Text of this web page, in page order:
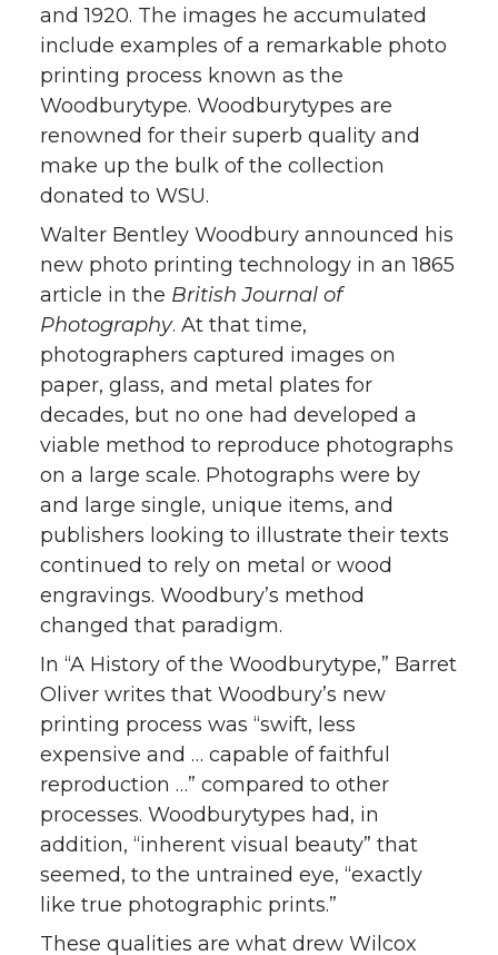
and 1920. The images he accumulated
include examples of a remarkable photo
printing process known as the
Woodburytype. Woodburytypes are
renowned for their superb quality and
make up the bulk of the collection
donated to WSU.
Walter Bentley Woodbury announced his
new photo printing technology in an 1865
article in the British Journal of
Photography. At that time,
photographers captured images on
paper, glass, and metal plates for
decades, but no one had developed a
viable method to reproduce photographs
on a large scale. Photographs were by
and large single, unique items, and
publishers looking to illustrate their texts
continued to rely on metal or wood
engravings. Woodbury’s method
changed that paradigm.
In “A History of the Woodburytype,” Barret
Oliver writes that Woodbury’s new
printing process was “swift, less
expensive and … capable of faithful
reproduction …” compared to other
processes. Woodburytypes had, in
addition, “inherent visual beauty” that
seemed, to the untrained eye, “exactly
like true photographic prints.”
These qualities are what drew Wilcox